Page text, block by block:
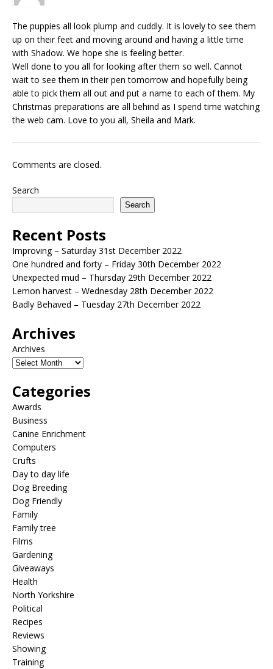
The puppies all look plump and cuddly. It is lovely to see them
up on their feet and moving around and having a little time
with Shadow. We hope she is feeling better.
Well done to you all for looking after them so well. Cannot
wait to see them in their pen tomorrow and hopefully being
able to pick them all out and put a name to each of them. My
Christmas preparations are all behind as I spend time watching
the web cam. Love to you all, Sheila and Mark.
Comments are closed.
Search
Search
Recent Posts
Improving – Saturday 31st December 2022
One hundred and forty – Friday 30th December 2022
Unexpected mud – Thursday 29th December 2022
Lemon harvest – Wednesday 28th December 2022
Badly Behaved – Tuesday 27th December 2022
Archives
Archives
Categories
Awards
Business
Canine Enrichment
Computers
Crufts
Day to day life
Dog Breeding
Dog Friendly
Family
Family tree
Films
Gardening
Giveaways
Health
North Yorkshire
Political
Recipes
Reviews
Showing
Training